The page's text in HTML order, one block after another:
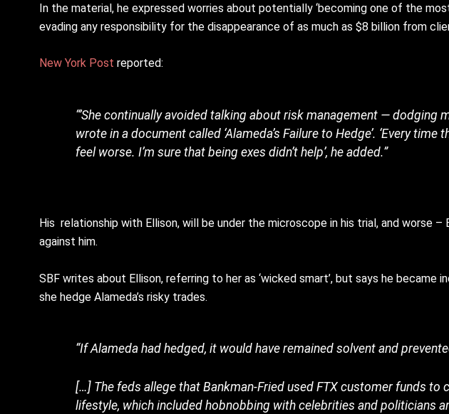
In the material, he expressed worries about potentially ‘becoming one of the
evading any responsibility for the disappearance of as much as $8 billion from
New York Post reported:
“’She continually avoided talking about risk management — dodging
wrote in a document called ‘Alameda’s Failure to Hedge’. ‘Every
feel worse. I’m sure that being exes didn’t help’, he added.”
His relationship with Ellison, will be under the microscope in his trial, and worse
against him.
SBF writes about Ellison, referring to her as ‘wicked smart’, but says he
she hedge Alameda’s risky trades.
“If Alameda had hedged, it would have remained solvent and
[…] The feds allege that Bankman-Fried used FTX customer funds
lifestyle, which included hobnobbing with celebrities and politicians